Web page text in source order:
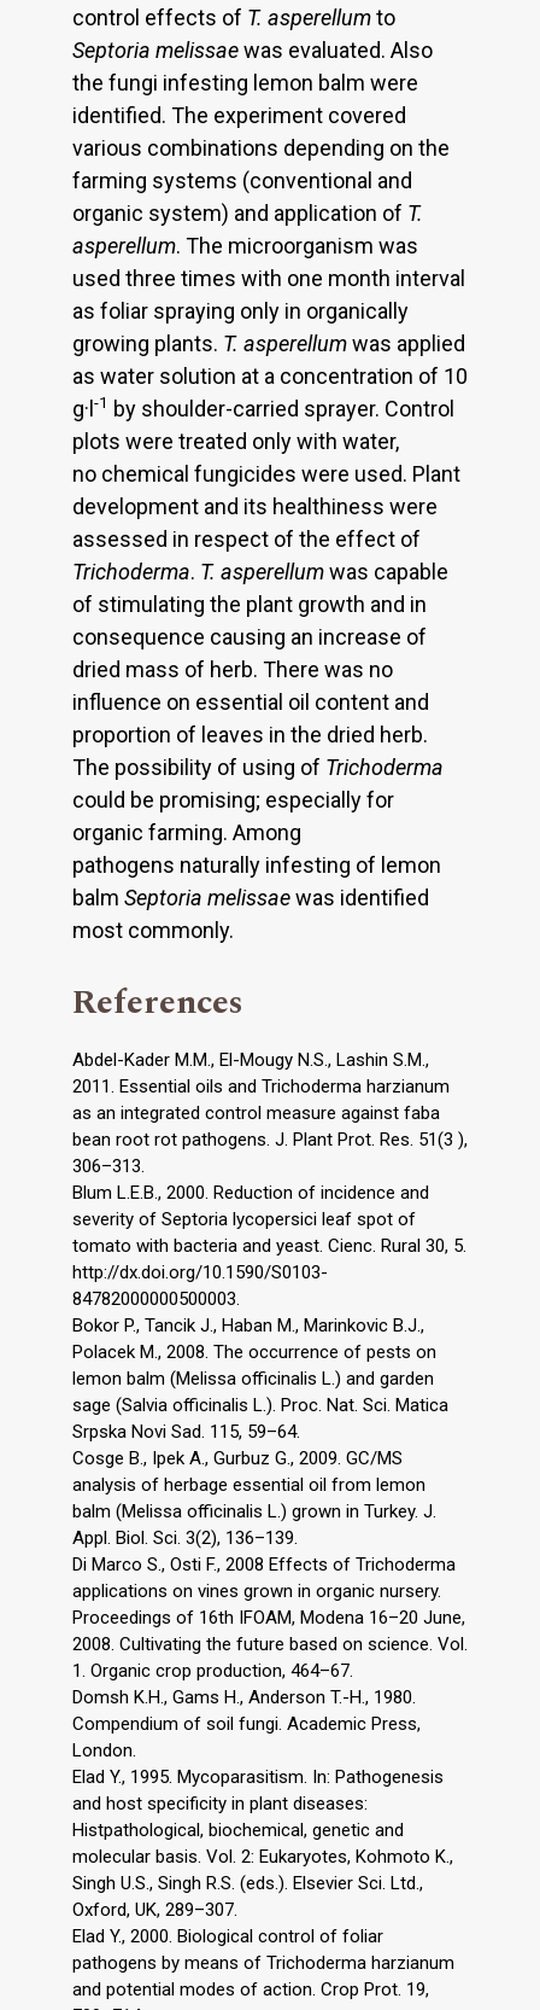
control effects of T. asperellumto
Septoria melissaewas evaluated. Also
the fungi infesting lemon balm were
identified. The experiment covered
various combinations depending on the
farming systems (conventional and
organic system) and application of T.
asperellum. The microorganism was
used three times with one month interval
as foliar spraying only in organically
growing plants. T. asperellumwas applied
as water solution at a concentration of 10
g·l-1 by shoulder-carried sprayer. Control
plots were treated only with water,
no chemical fungicides were used. Plant
development and its healthiness were
assessed in respect of the effect of
Trichoderma. T. asperellumwas capable
of stimulating the plant growth and in
consequence causing an increase of
dried mass of herb. There was no
influence on essential oil content and
proportion of leaves in the dried herb.
The possibility of using of Trichoderma
could be promising; especially for
organic farming. Among
pathogens naturally infesting of lemon
balm Septoria melissaewas identified
most commonly.
References
Abdel-Kader M.M., El-Mougy N.S., Lashin S.M.,
2011. Essential oils and Trichoderma harzianum
as an integrated control measure against faba
bean root rot pathogens. J. Plant Prot. Res. 51(3 ),
306–313.
Blum L.E.B., 2000. Reduction of incidence and
severity of Septoria lycopersici leaf spot of
tomato with bacteria and yeast. Cienc. Rural 30, 5.
http://dx.doi.org/10.1590/S0103-
84782000000500003.
Bokor P., Tancik J., Haban M., Marinkovic B.J.,
Polacek M., 2008. The occurrence of pests on
lemon balm (Melissa officinalis L.) and garden
sage (Salvia officinalis L.). Proc. Nat. Sci. Matica
Srpska Novi Sad. 115, 59–64.
Cosge B., Ipek A., Gurbuz G., 2009. GC/MS
analysis of herbage essential oil from lemon
balm (Melissa officinalis L.) grown in Turkey. J.
Appl. Biol. Sci. 3(2), 136–139.
Di Marco S., Osti F., 2008 Effects of Trichoderma
applications on vines grown in organic nursery.
Proceedings of 16th IFOAM, Modena 16–20 June,
2008. Cultivating the future based on science. Vol.
1. Organic crop production, 464–67.
Domsh K.H., Gams H., Anderson T.-H., 1980.
Compendium of soil fungi. Academic Press,
London.
Elad Y., 1995. Mycoparasitism. In: Pathogenesis
and host specificity in plant diseases:
Histpathological, biochemical, genetic and
molecular basis. Vol. 2: Eukaryotes, Kohmoto K.,
Singh U.S., Singh R.S. (eds.). Elsevier Sci. Ltd.,
Oxford, UK, 289–307.
Elad Y., 2000. Biological control of foliar
pathogens by means of Trichoderma harzianum
and potential modes of action. Crop Prot. 19,